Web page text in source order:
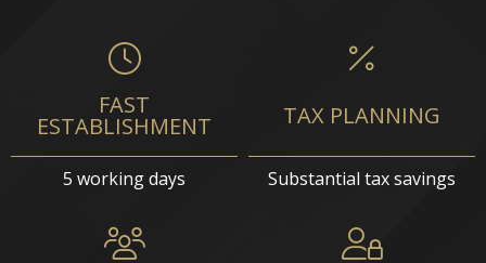
FAST
ESTABLISHMENT
5 working days
TAX PLANNING
Substantial tax savings